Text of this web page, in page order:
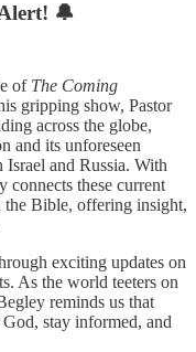
🔔
of The Coming
gripping show, Pastor
across the globe,
and its unforeseen
Israel and Russia. With
connects these current
the Bible, offering insight,
exciting updates on
As the world teeters on
reminds us that
stay informed, and